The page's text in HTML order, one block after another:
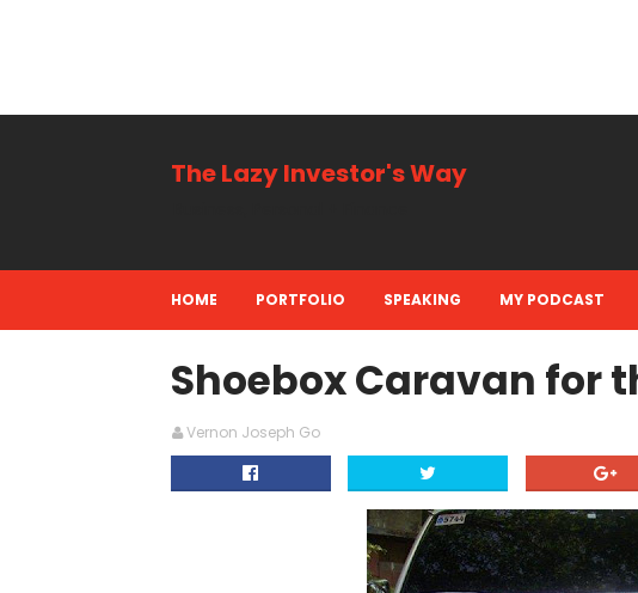
The Lazy Investor's Way
HOME PORTFOLIO SPEAKING MY PODCAST
Shoebox Caravan for
Vernon Joseph Go